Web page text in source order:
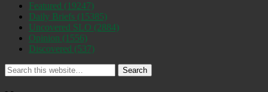
Featured (19247)
Daily Briefs (15385)
Uncovered SLO (2884)
Opinion (1556)
Discovered (537)
Search